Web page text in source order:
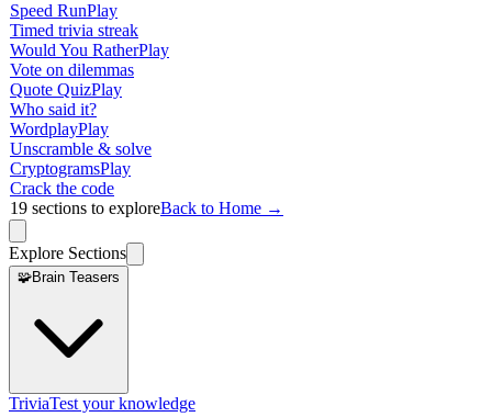
Speed RunPlay
Timed trivia streak
Would You RatherPlay
Vote on dilemmas
Quote QuizPlay
Who said it?
WordplayPlay
Unscramble & solve
CryptogramsPlay
Crack the code
19 sections to exploreBack to Home →
Explore Sections
🧩Brain Teasers
TriviaTest your knowledge